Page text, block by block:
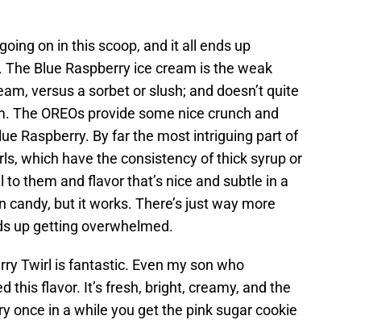
on in this scoop, and it all ends up
Blue Raspberry ice cream is the weak
versus a sorbet or slush; and doesn’t quite
OREOs provide some nice crunch and
Raspberry. By far the most intriguing part of
which have the consistency of thick syrup or
them and flavor that’s nice and subtle in a
but it works. There’s just way more
up getting overwhelmed.
Twirl is fantastic. Even my son who
this flavor. It’s fresh, bright, creamy, and the
once in a while you get the pink sugar cookie